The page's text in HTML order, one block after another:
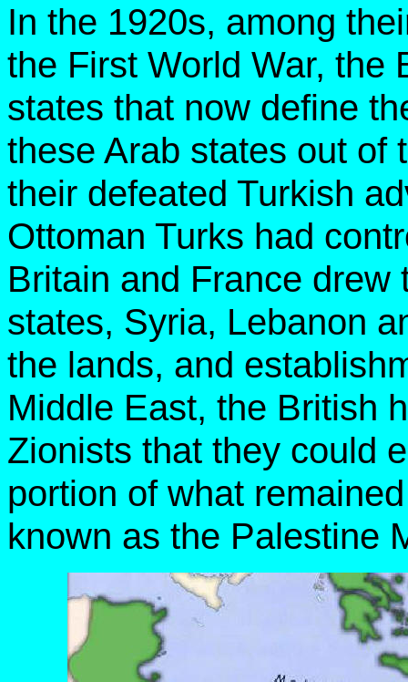
In the 1920s, among
the First World War, the
states that now define
these Arab states out of
their defeated Turkish
Ottoman Turks had
Britain and France
states, Syria, Lebanon
the lands, and
Middle East, the British
Zionists that they could
portion of what
known as the Palestine